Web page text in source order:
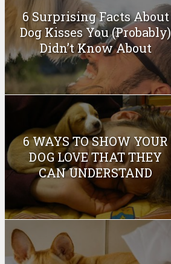
6 Surprising Facts About
Dog Kisses You (Probably)
Didn’t Know About
6 WAYS TO SHOW YOUR
DOG LOVE THAT THEY
CAN UNDERSTAND